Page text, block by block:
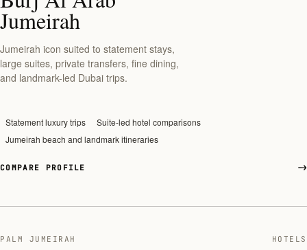
Jumeirah
Jumeirah icon suited to statement stays,
large suites, private transfers, fine dining,
and landmark-led Dubai trips.
Statement luxury trips
Suite-led hotel comparisons
Jumeirah beach and landmark itineraries
COMPARE PROFILE
PALM JUMEIRAH HOTELS